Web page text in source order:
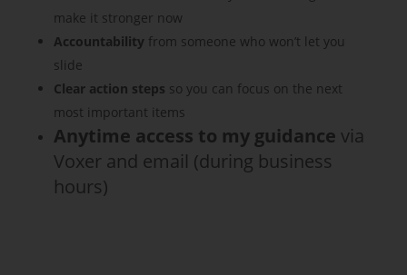
make it stronger now
Accountabilityfrom someone who won’t let you
slide
Clear action steps so you can focus on the next
most important items
Anytime access to my guidance via
Voxer and email (during business
hours)